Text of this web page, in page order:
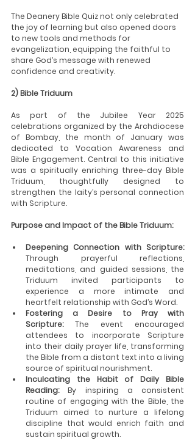
The Deanery Bible Quiz not only celebrated
the joy of learning but also opened doors
to new tools and methods for
evangelization, equipping the faithful to
share God’s message with renewed
confidence and creativity.
2) Bible Triduum
As part of the Jubilee Year 2025
celebrations organized by the Archdiocese
of Bombay, the month of January was
dedicated to Vocation Awareness and
Bible Engagement. Central to this initiative
was a spiritually enriching three-day Bible
Triduum, thoughtfully designed to
strengthen the laity’s personal connection
with Scripture.
Purpose and Impact of the Bible Triduum:
Deepening Connection with Scripture:
Through prayerful reflections,
meditations, and guided sessions, the
Triduum invited participants to
experience a more intimate and
heartfelt relationship with God’s Word.
Fostering a Desire to Pray with
Scripture: The event encouraged
attendees to incorporate Scripture
into their daily prayer life, transforming
the Bible from a distant text into a living
source of spiritual nourishment.
Inculcating the Habit of Daily Bible
Reading: By inspiring a consistent
routine of engaging with the Bible, the
Triduum aimed to nurture a lifelong
discipline that would enrich faith and
sustain spiritual growth.